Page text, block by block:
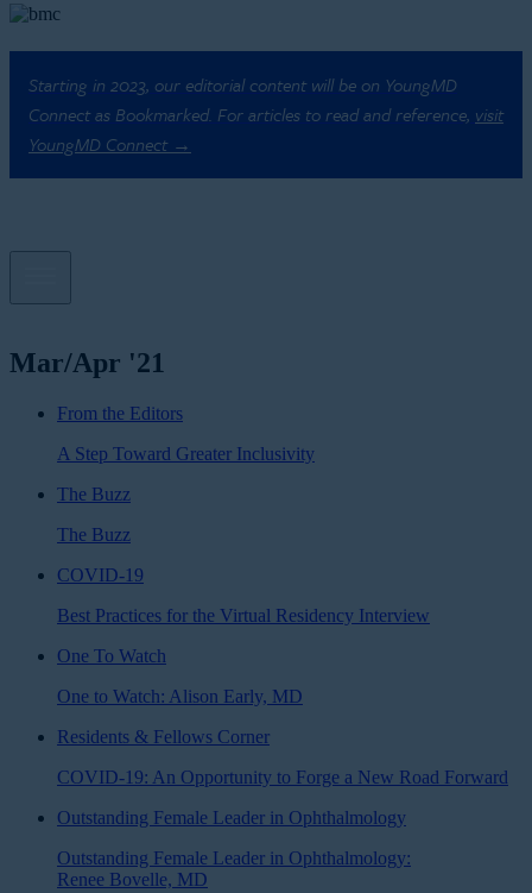
Starting in 2023, our editorial content will be on YoungMD
Connect as Bookmarked. For articles to read and reference, visit
YoungMD Connect →
Mar/Apr '21
From the Editors
A Step Toward Greater Inclusivity
The Buzz
The Buzz
COVID-19
Best Practices for the Virtual Residency Interview
One To Watch
One to Watch: Alison Early, MD
Residents & Fellows Corner
COVID-19: An Opportunity to Forge a New Road Forward
Outstanding Female Leader in Ophthalmology
Outstanding Female Leader in Ophthalmology:
Renee Bovelle, MD